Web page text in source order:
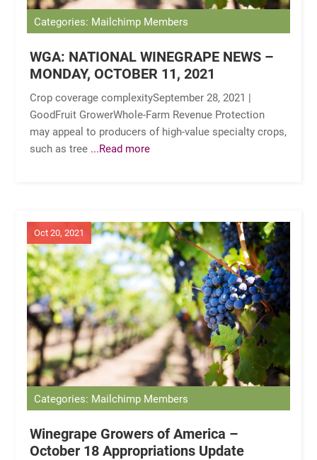
Categories: Mailchimp Members
WGA: NATIONAL WINEGRAPE NEWS –
MONDAY, OCTOBER 11, 2021
Crop coverage complexitySeptember 28, 2021 |
GoodFruit GrowerWhole-Farm Revenue Protection
may appeal to producers of high-value specialty crops,
such as tree ...Read more
Oct 20, 2021
Categories: Mailchimp Members
Winegrape Growers of America –
October 18 Appropriations Update